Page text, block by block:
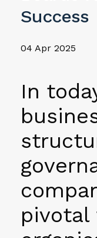
Success
04 Apr 2025
In
pivotal